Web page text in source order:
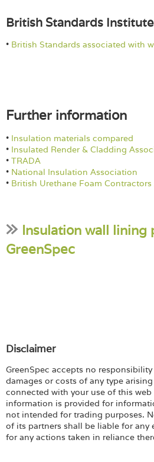
British Standards Institute
• British Standards associated with
Further information
• Insulation materials compared
• Insulated Render & Cladding
• TRADA
• National Insulation Association
• British Urethane Foam
Insulation wall lining
GreenSpec
Disclaimer
GreenSpec accepts no
damages or costs of any type
connected with your use of this web
information is provided for
not intended for trading purposes.
of its partners shall be liable for any
for any actions taken in reliance